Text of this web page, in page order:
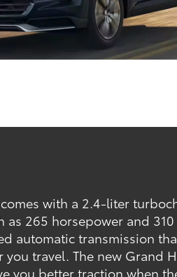
with a 2.4-liter
as 265 horsepower and
automatic transmission
you travel. The new Grand
you better traction when